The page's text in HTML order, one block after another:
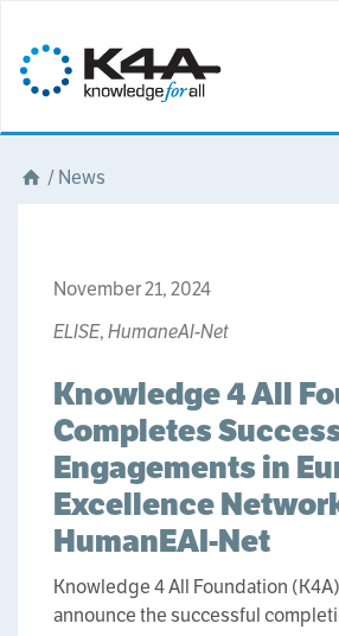
/News
November 21, 2024
ELISE,HumaneAI-Net
Knowledge 4 All
Completes
Engagements in
Excellence
HumanEAI-Net
Knowledge 4 All Foundation
announce the successful